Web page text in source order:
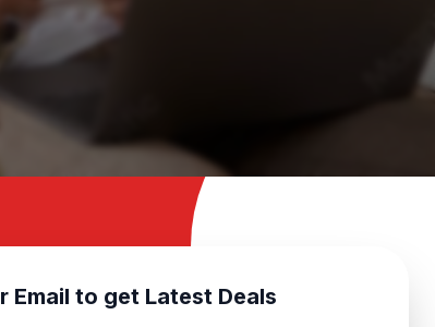
Email to get Latest Deals